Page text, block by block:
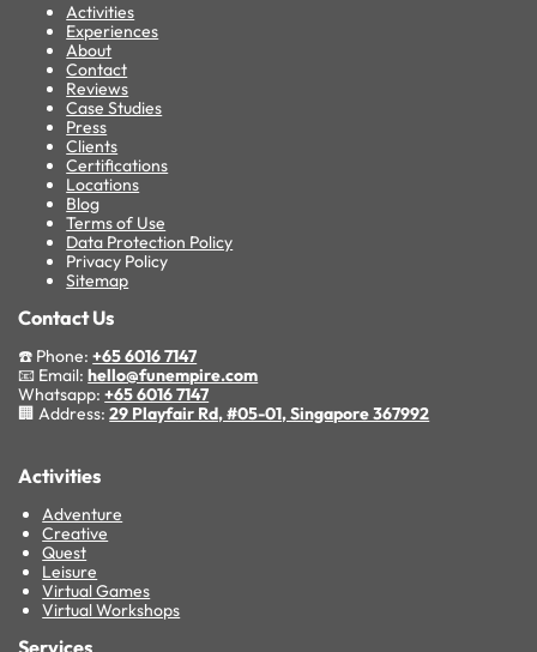
Activities
Experiences
About
Contact
Reviews
Case Studies
Press
Clients
Certifications
Locations
Blog
Terms of Use
Data Protection Policy
Privacy Policy
Sitemap
Contact Us
☎️ Phone:+65 6016 7147
📧 Email:hello@funempire.com
Whatsapp:+65 6016 7147
🏢 Address:29 Playfair Rd, #05-01, Singapore 367992
Activities
Adventure
Creative
Quest
Leisure
Virtual Games
Virtual Workshops
Services